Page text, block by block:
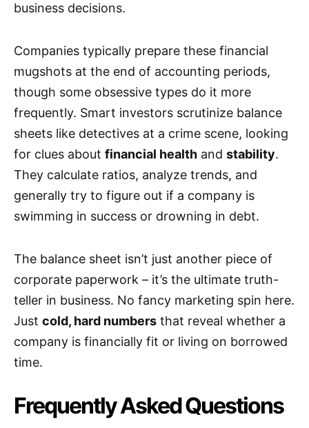
business decisions.
Companies typically prepare these financial
mugshots at the end of accounting periods,
though some obsessive types do it more
frequently. Smart investors scrutinize balance
sheets like detectives at a crime scene, looking
for clues about financial health and stability.
They calculate ratios, analyze trends, and
generally try to figure out if a company is
swimming in success or drowning in debt.
The balance sheet isn’t just another piece of
corporate paperwork – it’s the ultimate truth-
teller in business. No fancy marketing spin here.
Just cold, hard numbers that reveal whether a
company is financially fit or living on borrowed
time.
Frequently Asked Questions